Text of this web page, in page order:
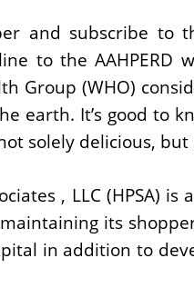
and subscribe to
to the AAHPERD
Group (WHO)
earth. It’s good to
solely delicious,
, LLC (HPSA) is
its
in addition to